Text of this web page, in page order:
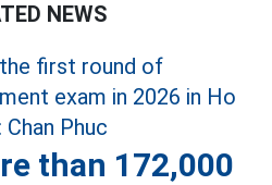
NEWS
than 172,000